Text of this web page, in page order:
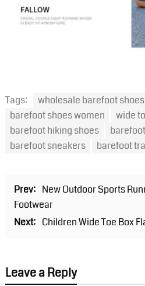
Tags: wholesale barefoot shoes
barefoot shoes women
wide
barefoot hiking shoes
barefoot sneakers
barefoot
Prev: New Outdoor Sports
Footwear
Next: Children Wide Toe Box
Leave a Reply